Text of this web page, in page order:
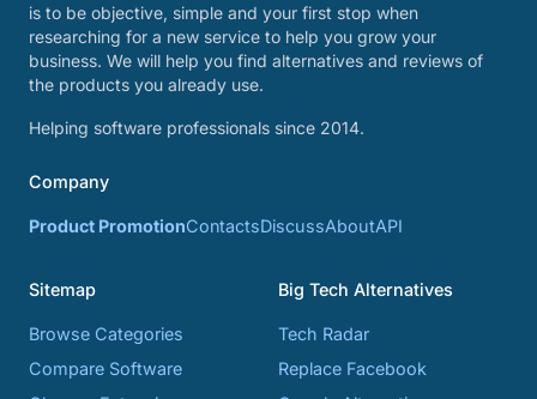
is to be objective, simple and your first stop when
researching for a new service to help you grow your
business. We will help you find alternatives and reviews of
the products you already use.
Helping software professionals since 2014.
Company
Product PromotionContactsDiscussAboutAPI
Sitemap
Browse Categories
Compare Software
Big Tech Alternatives
Tech Radar
Replace Facebook